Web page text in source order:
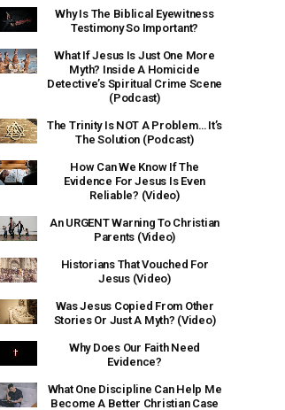
Why Is The Biblical Eyewitness
Testimony So Important?
What If Jesus Is Just One More
Myth? Inside A Homicide
Detective’s Spiritual Crime Scene
(Podcast)
The Trinity Is NOT A Problem… It’s
The Solution (Podcast)
How Can We Know If The
Evidence For Jesus Is Even
Reliable? (Video)
An URGENT Warning To Christian
Parents (Video)
Historians That Vouched For
Jesus (Video)
Was Jesus Copied From Other
Stories Or Just A Myth? (Video)
Why Does Our Faith Need
Evidence?
What One Discipline Can Help Me
Become A Better Christian Case